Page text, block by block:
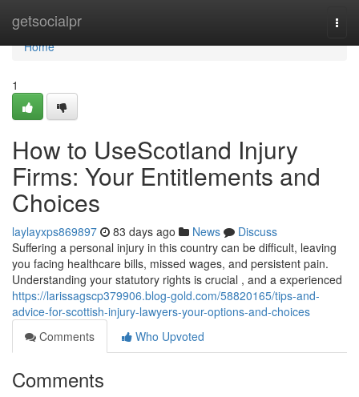
getsocialpr
Home
Home
1
How to UseScotland Injury
Firms: Your Entitlements and
Choices
laylayxps869897 83 days ago News
Discuss
Suffering a personal injury in this country can be difficult, leaving
you facing healthcare bills, missed wages, and persistent pain.
Understanding your statutory rights is crucial , and a experienced
https://larissagscp379906.blog-gold.com/58820165/tips-and-
advice-for-scottish-injury-lawyers-your-options-and-choices
Comments
Who Upvoted
Comments